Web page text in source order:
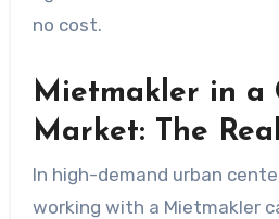
no cost.
Mietmakler in a
Market: The
In high-demand urban
working with a Mietmakler